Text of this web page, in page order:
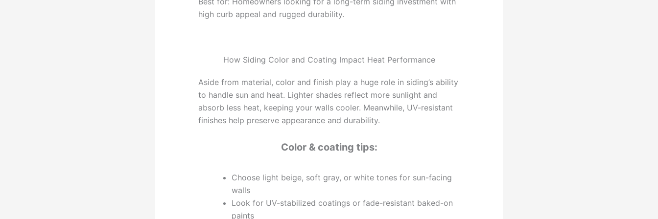
high curb appeal and rugged durability.
How Siding Color and Coating Impact Heat Performance
Aside from material, color and finish play a huge role in siding’s ability
to handle sun and heat. Lighter shades reflect more sunlight and
absorb less heat, keeping your walls cooler. Meanwhile, UV-resistant
finishes help preserve appearance and durability.
Color & coating tips:
Choose light beige, soft gray, or white tones for sun-facing
walls
Look for UV-stabilized coatings or fade-resistant baked-on
paints